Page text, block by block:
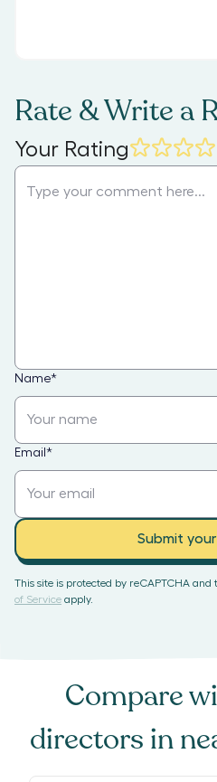
Rate & Write a
Your Rating
Name*
Email *
Submit
This site is protected by reCAPTCHA and
of Service apply.
Compare
directors in